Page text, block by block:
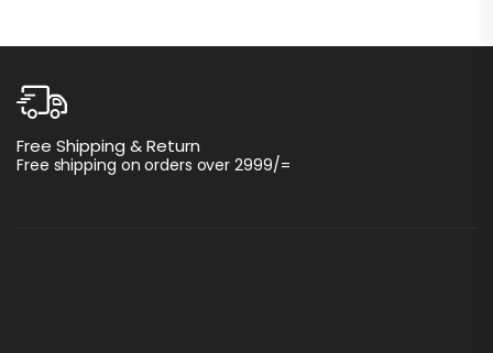
Free Shipping & Return
Free shipping on orders over 2999/=